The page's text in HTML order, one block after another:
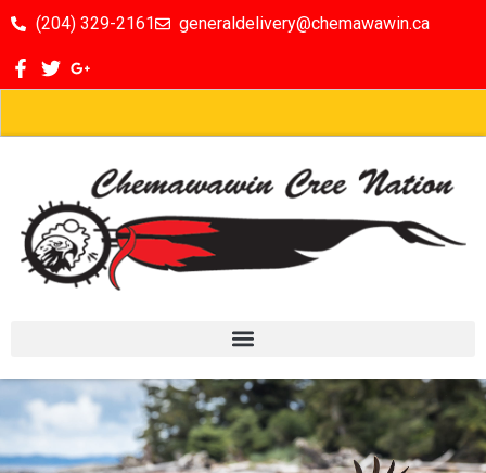
(204) 329-2161 generaldelivery@chemawawin.ca